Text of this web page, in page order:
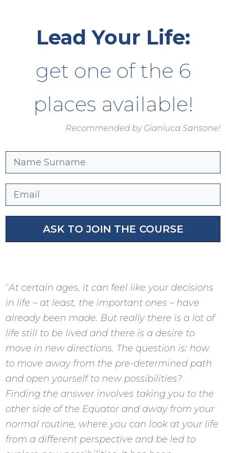
Lead Your Life:
get one of the 6
places available!
Recommended by Gianluca Sansone!
ASK TO JOIN THE COURSE
“At certain ages, it can feel like your decisions
in life – at least, the important ones – have
already been made. But really there is a lot of
life still to be lived and there is a desire to
move in new directions. The question is: how
to move away from the pre-determined path
and open yourself to new possibilities?
Finding the answer involves taking you to the
other side of the Equator and away from your
normal routine, where you can look at your life
from a different perspective and be led to